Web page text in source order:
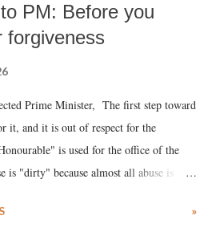
PM: Before you
forgiveness
Prime Minister, The first step toward
it, and it is out of respect for the
is used for the office of the
is "dirty" because almost all abuse is
in the royal court. This includes
»